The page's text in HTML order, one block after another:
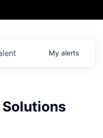
My alerts
Solutions